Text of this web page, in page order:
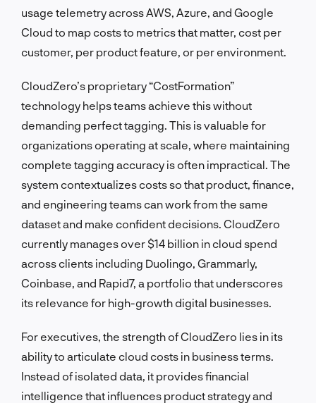
usage telemetry across AWS, Azure, and Google
Cloud to map costs to metrics that matter, cost per
customer, per product feature, or per environment.
CloudZero’s proprietary “CostFormation”
technology helps teams achieve this without
demanding perfect tagging. This is valuable for
organizations operating at scale, where maintaining
complete tagging accuracy is often impractical. The
system contextualizes costs so that product, finance,
and engineering teams can work from the same
dataset and make confident decisions. CloudZero
currently manages over $14 billion in cloud spend
across clients including Duolingo, Grammarly,
Coinbase, and Rapid7, a portfolio that underscores
its relevance for high-growth digital businesses.
For executives, the strength of CloudZero lies in its
ability to articulate cloud costs in business terms.
Instead of isolated data, it provides financial
intelligence that influences product strategy and